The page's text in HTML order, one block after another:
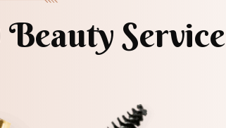
Service